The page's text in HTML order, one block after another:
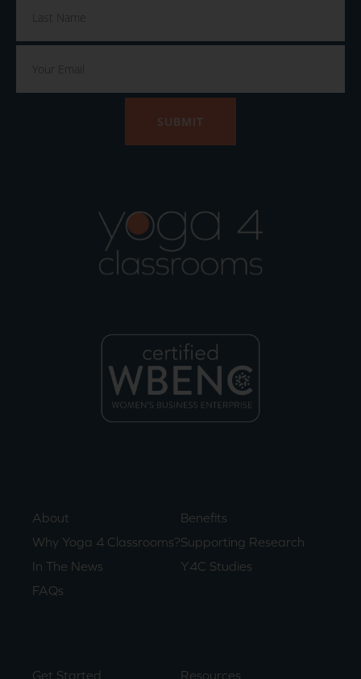
SUBMIT
About
Why Yoga 4 Classrooms?
In The News
FAQs
Benefits
Supporting Research
Y4C Studies
Get Started Resources